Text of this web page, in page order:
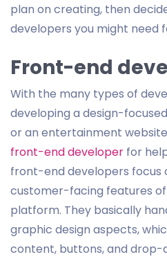
plan on creating, then
developers you might need
Front-end
With the many types of
developing a design-
or an entertainment
front-end developer for
front-end developers focus
customer-facing features
platform. They basically
graphic design aspects,
content, buttons, and drop-